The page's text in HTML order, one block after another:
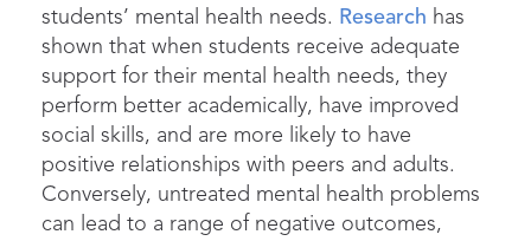
students’ mental health needs. Research has
shown that when students receive adequate
support for their mental health needs, they
perform better academically, have improved
social skills, and are more likely to have
positive relationships with peers and adults.
Conversely, untreated mental health problems
can lead to a range of negative outcomes,